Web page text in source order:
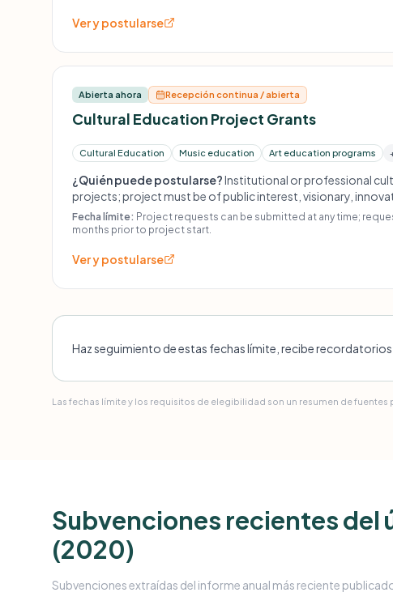
Ver y postularse
Abierta ahora Recepción continua / abierta
Cultural Education Project Grants
Cultural Education Music education Art education programs
¿Quién puede postularse?Institutional or professional
projects; project must be of public interest, visionary,
Project requests must be submitted at least 9 months
scholarships or individual grants; no amateur or profit-
Fecha límite: Project requests can be submitted at any time;
months prior to project start.
Ver y postularse
Haz seguimiento de estas fechas límite, recibe
Las fechas límite y los requisitos de elegibilidad son un resumen de
Subvenciones recientes del
(2020)
Subvenciones extraídas del informe anual más reciente